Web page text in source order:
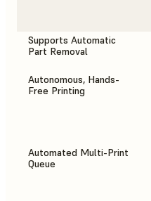
Supports Automatic
Part Removal
Autonomous, Hands-
Free Printing
Automated Multi-Print
Queue